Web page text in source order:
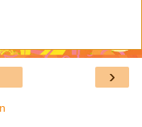
›